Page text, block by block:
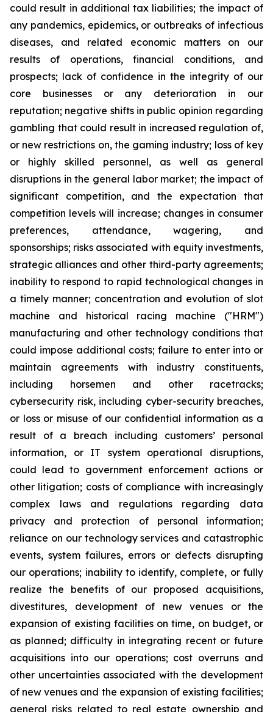
could result in additional tax liabilities; the impact of
any pandemics, epidemics, or outbreaks of infectious
diseases, and related economic matters on our
results of operations, financial conditions, and
prospects; lack of confidence in the integrity of our
core businesses or any deterioration in our
reputation; negative shifts in public opinion regarding
gambling that could result in increased regulation of,
or new restrictions on, the gaming industry; loss of key
or highly skilled personnel, as well as general
disruptions in the general labor market; the impact of
significant competition, and the expectation that
competition levels will increase; changes in consumer
preferences, attendance, wagering, and
sponsorships; risks associated with equity investments,
strategic alliances and other third-party agreements;
inability to respond to rapid technological changes in
a timely manner; concentration and evolution of slot
machine and historical racing machine ("HRM")
manufacturing and other technology conditions that
could impose additional costs; failure to enter into or
maintain agreements with industry constituents,
including horsemen and other racetracks;
cybersecurity risk, including cyber-security breaches,
or loss or misuse of our confidential information as a
result of a breach including customers’ personal
information, or IT system operational disruptions,
could lead to government enforcement actions or
other litigation; costs of compliance with increasingly
complex laws and regulations regarding data
privacy and protection of personal information;
reliance on our technology services and catastrophic
events, system failures, errors or defects disrupting
our operations; inability to identify, complete, or fully
realize the benefits of our proposed acquisitions,
divestitures, development of new venues or the
expansion of existing facilities on time, on budget, or
as planned; difficulty in integrating recent or future
acquisitions into our operations; cost overruns and
other uncertainties associated with the development
of new venues and the expansion of existing facilities;
general risks related to real estate ownership and